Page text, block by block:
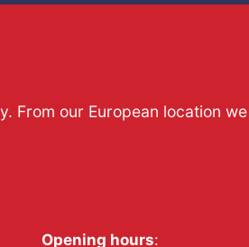
From our European location we
Opening hours: